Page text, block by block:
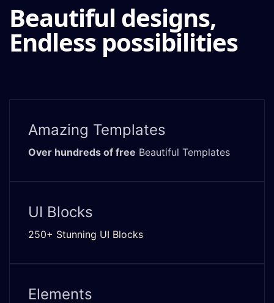
Beautiful designs,
Endless possibilities
Amazing Templates
Over hundreds of free Beautiful Templates
UI Blocks
250+ Stunning UI Blocks
Elements